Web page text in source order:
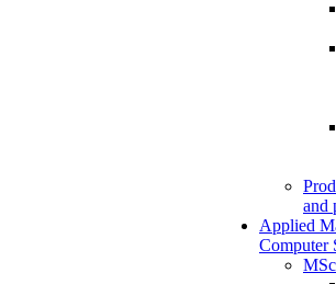
and
Applied
Computer
MSc